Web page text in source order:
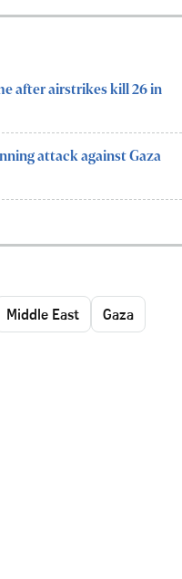
after airstrikes kill 26 in
attack against Gaza
Middle East
Gaza